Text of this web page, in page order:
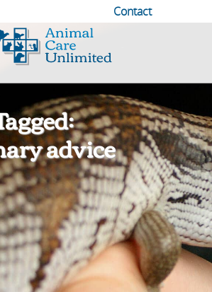
Contact
advice